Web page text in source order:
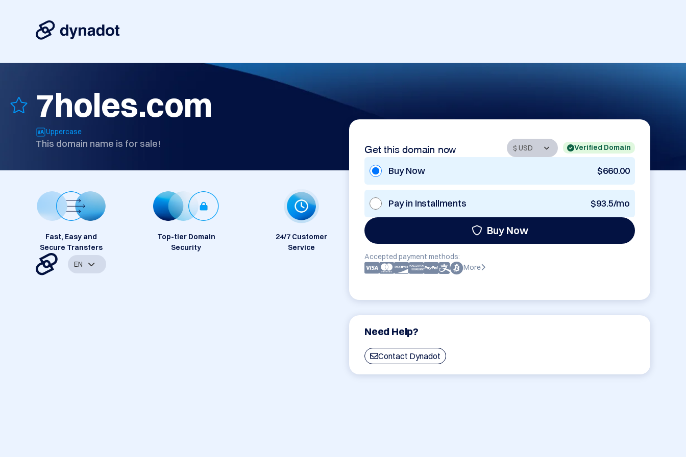
7holes.com
Uppercase
This domain name is for sale! Get this domain now Verified Domain
Buy Now $660.00
Pay in Installments $93.5/mo
Buy Now
Accepted payment methods:
More
Need Help?
Contact Dynadot
Fast, Easy and
Secure Transfers
Top-tier Domain
Security
24/7 Customer
Service
EN